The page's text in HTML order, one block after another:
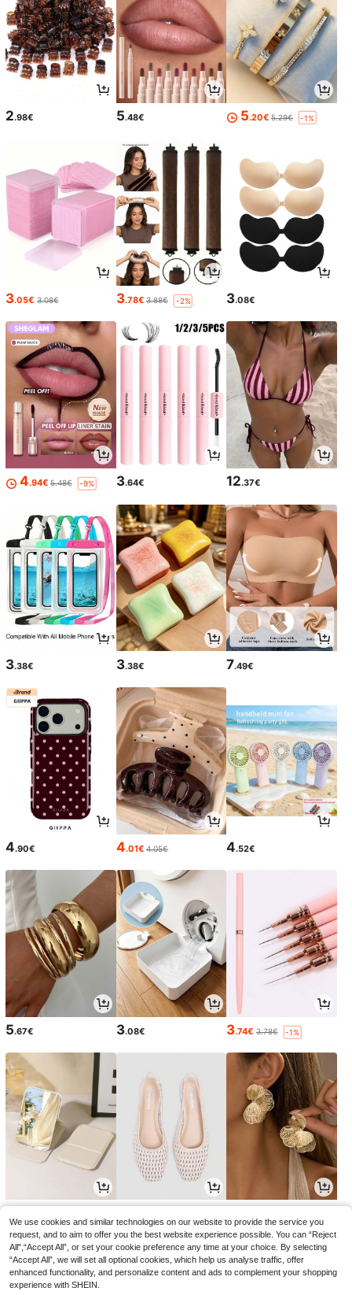
2.98€ 5.48€ 5.20€ 5.29€ -1%
3.05€ 3.08€ 3.78€ 3.88€ -2% 3.08€
4.94€ 5.48€ -9% 3.64€ 12.37€
3.38€ 3.38€ 7.49€
4.90€ 4.01€ 4.05€ 4.52€
5.67€ 3.08€ 3.74€ 3.78€ -1%
We use cookies and similar technologies on our website to provide the service you
request, and to aim to offer you the best website experience possible. You can “Reject
All",“Accept All”, or set your cookie preference any time at your choice. By selecting
“Accept All”, we will set all optional cookies, which help us analyse traffic, offer
enhanced functionality, and personalize content and ads to complement your shopping
experience with SHEIN.